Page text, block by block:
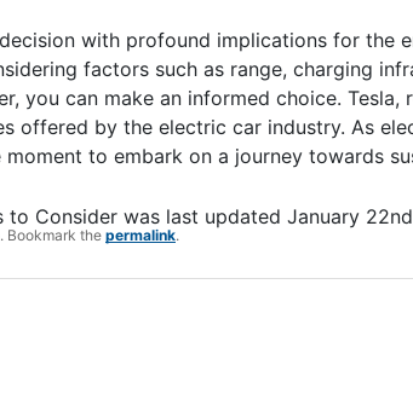
with profound implications for the
factors such as range, charging
you can make an informed choice.
offered by the electric car industry. As
to embark on a journey towards
to Consider was last updated January
. Bookmark the permalink.